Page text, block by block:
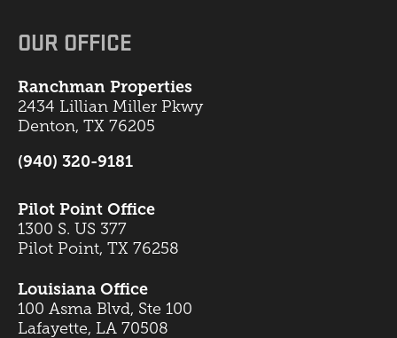
OUR OFFICE
Ranchman Properties
2434 Lillian Miller Pkwy
Denton, TX 76205
(940) 320-9181
Pilot Point Office
1300 S. US 377
Pilot Point, TX 76258
Louisiana Office
100 Asma Blvd, Ste 100
Lafayette, LA 70508